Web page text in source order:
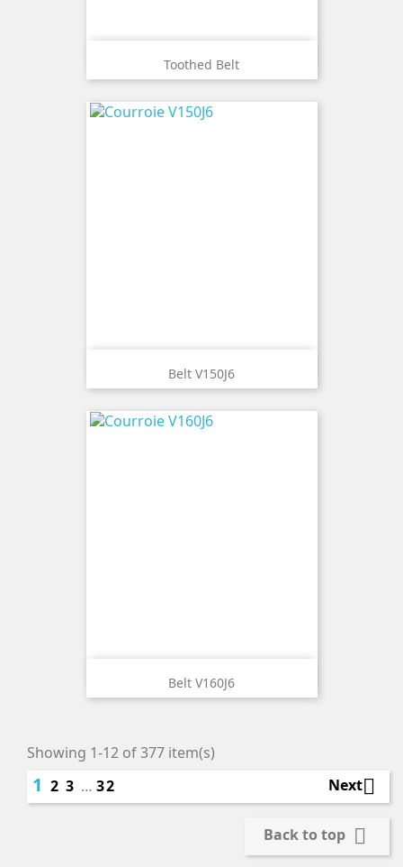
Toothed Belt
Belt V150J6
Belt V160J6
Showing 1-12 of 377 item(s)
1 2 3 … 32 Next
Back to top 